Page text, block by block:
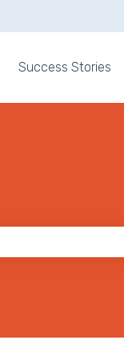
Success Stories